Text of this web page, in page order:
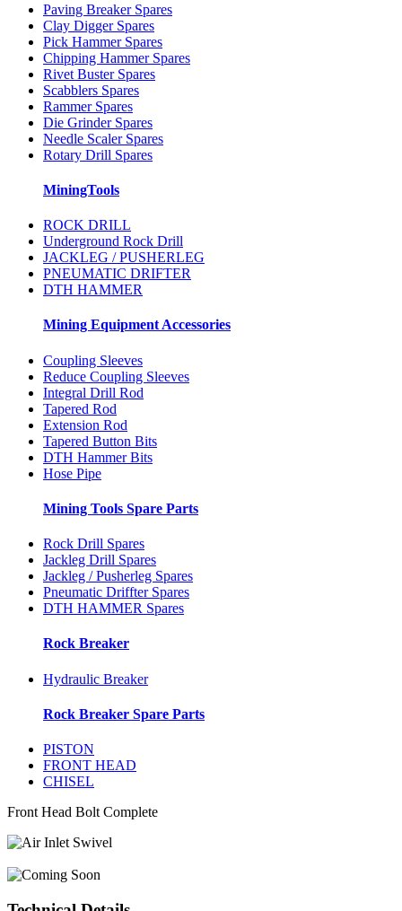
Paving Breaker Spares
Clay Digger Spares
Pick Hammer Spares
Chipping Hammer Spares
Rivet Buster Spares
Scabblers Spares
Rammer Spares
Die Grinder Spares
Needle Scaler Spares
Rotary Drill Spares
MiningTools
ROCK DRILL
Underground Rock Drill
JACKLEG / PUSHERLEG
PNEUMATIC DRIFTER
DTH HAMMER
Mining Equipment Accessories
Coupling Sleeves
Reduce Coupling Sleeves
Integral Drill Rod
Tapered Rod
Extension Rod
Tapered Button Bits
DTH Hammer Bits
Hose Pipe
Mining Tools Spare Parts
Rock Drill Spares
Jackleg Drill Spares
Jackleg / Pusherleg Spares
Pneumatic Driffter Spares
DTH HAMMER Spares
Rock Breaker
Hydraulic Breaker
Rock Breaker Spare Parts
PISTON
FRONT HEAD
CHISEL
Front Head Bolt Complete